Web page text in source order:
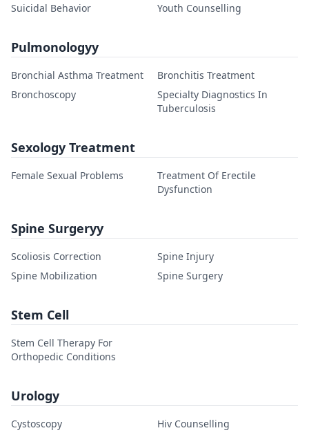
Suicidal Behavior
Youth Counselling
Pulmonologyy
Bronchial Asthma Treatment
Bronchitis Treatment
Bronchoscopy
Specialty Diagnostics In
Tuberculosis
Sexology Treatment
Female Sexual Problems
Treatment Of Erectile
Dysfunction
Spine Surgeryy
Scoliosis Correction
Spine Injury
Spine Mobilization
Spine Surgery
Stem Cell
Stem Cell Therapy For
Orthopedic Conditions
Urology
Cystoscopy
Hiv Counselling